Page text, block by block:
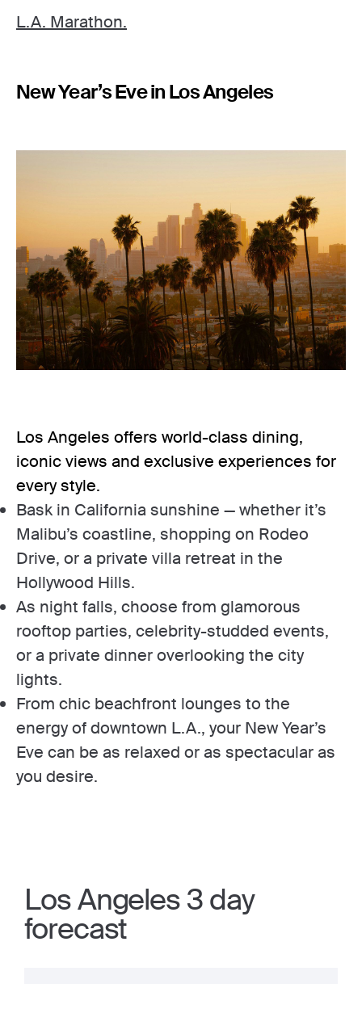
L.A. Marathon.
New Year’s Eve in Los Angeles
Los Angeles offers world-class dining,
iconic views and exclusive experiences for
every style.
Bask in California sunshine — whether it’s
Malibu’s coastline, shopping on Rodeo
Drive, or a private villa retreat in the
Hollywood Hills.
As night falls, choose from glamorous
rooftop parties, celebrity-studded events,
or a private dinner overlooking the city
lights.
From chic beachfront lounges to the
energy of downtown L.A., your New Year’s
Eve can be as relaxed or as spectacular as
you desire.
Los Angeles 3 day
forecast